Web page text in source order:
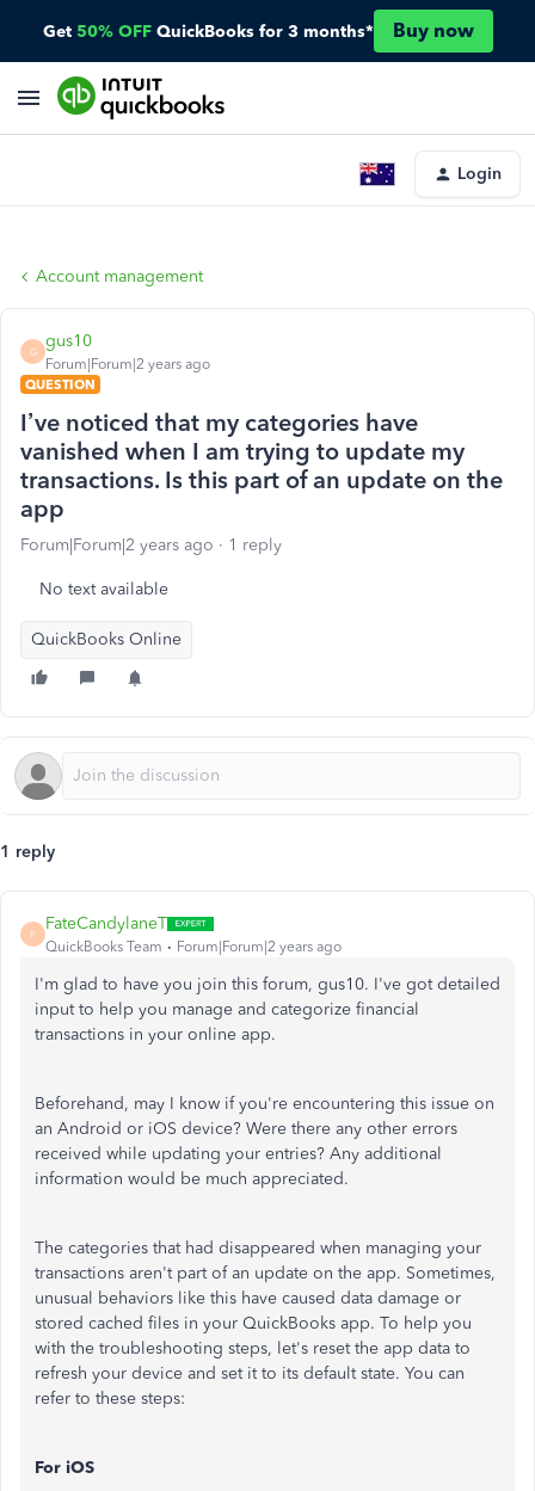
Get 50% OFF QuickBooks for 3 months* Buy now
Login
Account management
G
gus10
Forum|Forum|2 years ago
QUESTION
I’ve noticed that my categories have
vanished when I am trying to update my
transactions. Is this part of an update on the
app
Forum|Forum|2 years ago 1 reply
No text available
QuickBooks Online
1 reply
F
FateCandylaneT
QuickBooks Team Forum|Forum|2 years ago
I'm glad to have you join this forum, gus10. I've got detailed
input to help you manage and categorize financial
transactions in your online app.
Beforehand, may I know if you're encountering this issue on
an Android or iOS device? Were there any other errors
received while updating your entries? Any additional
information would be much appreciated.
The categories that had disappeared when managing your
transactions aren't part of an update on the app. Sometimes,
unusual behaviors like this have caused data damage or
stored cached files in your QuickBooks app. To help you
with the troubleshooting steps, let's reset the app data to
refresh your device and set it to its default state. You can
refer to these steps:
For iOS